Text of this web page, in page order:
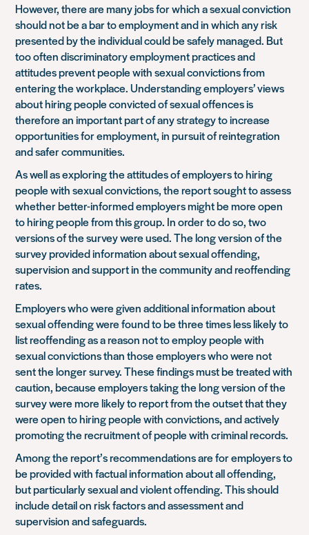
However, there are many jobs for which a sexual conviction
should not be a bar to employment and in which any risk
presented by the individual could be safely managed. But
too often discriminatory employment practices and
attitudes prevent people with sexual convictions from
entering the workplace. Understanding employers’ views
about hiring people convicted of sexual offences is
therefore an important part of any strategy to increase
opportunities for employment, in pursuit of reintegration
and safer communities.
As well as exploring the attitudes of employers to hiring
people with sexual convictions, the report sought to assess
whether better-informed employers might be more open
to hiring people from this group. In order to do so, two
versions of the survey were used. The long version of the
survey provided information about sexual offending,
supervision and support in the community and reoffending
rates.
Employers who were given additional information about
sexual offending were found to be three times less likely to
list reoffending as a reason not to employ people with
sexual convictions than those employers who were not
sent the longer survey. These findings must be treated with
caution, because employers taking the long version of the
survey were more likely to report from the outset that they
were open to hiring people with convictions, and actively
promoting the recruitment of people with criminal records.
Among the report’s recommendations are for employers to
be provided with factual information about all offending,
but particularly sexual and violent offending. This should
include detail on risk factors and assessment and
supervision and safeguards.